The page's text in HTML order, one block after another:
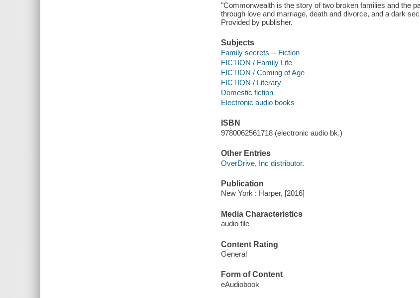
"Commonwealth is the story of two broken families and the
through love and marriage, death and divorce, and a dark
Provided by publisher.
Subjects
Family secrets -- Fiction
FICTION / Family Life
FICTION / Coming of Age
FICTION / Literary
Domestic fiction
Electronic audio books
ISBN
9780062561718 (electronic audio bk.)
Other Entries
OverDrive, Inc distributor.
Publication
New York : Harper, [2016]
Media Characteristics
audio file
Content Rating
General
Form of Content
eAudiobook